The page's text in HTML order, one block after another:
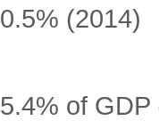
0.5% (2014)
5.4% of GDP